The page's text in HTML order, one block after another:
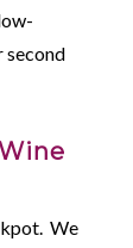
second
We